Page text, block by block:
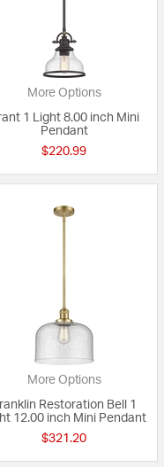
More Options
1 Light 8.00 inch Mini
Pendant
$220.99
More Options
Restoration Bell 1
12.00 inch Mini Pendant
$321.20